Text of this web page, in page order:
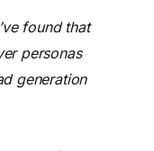
found that
personas
generation